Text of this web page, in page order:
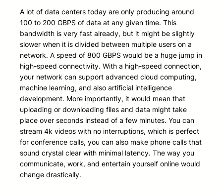
A lot of data centers today are only producing around
100 to 200 GBPS of data at any given time. This
bandwidth is very fast already, but it might be slightly
slower when it is divided between multiple users on a
network. A speed of 800 GBPS would be a huge jump in
high-speed connectivity. With a high-speed connection,
your network can support advanced cloud computing,
machine learning, and also artificial intelligence
development. More importantly, it would mean that
uploading or downloading files and data might take
place over seconds instead of a few minutes. You can
stream 4k videos with no interruptions, which is perfect
for conference calls, you can also make phone calls that
sound crystal clear with minimal latency. The way you
communicate, work, and entertain yourself online would
change drastically.